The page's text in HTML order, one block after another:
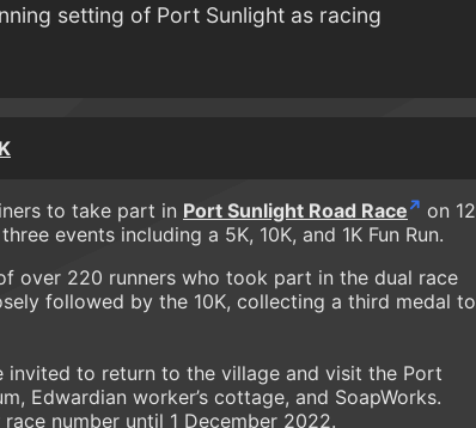
setting of Port Sunlight as racing
to take part in Port Sunlight Road Race
on 12
events including a 5K, 10K, and 1K Fun Run.
over 220 runners who took part in the dual race
followed by the 10K, collecting a third medal to
invited to return to the village and visit the Port
Edwardian worker’s cottage, and SoapWorks.
number until 1 December 2022.